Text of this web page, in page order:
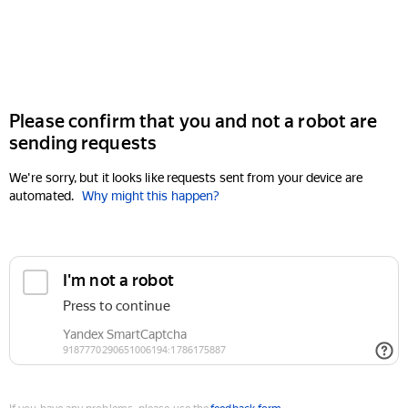
Please confirm that you and not a robot are
sending requests
We're sorry, but it looks like requests sent from your device are
automated. Why might this happen?